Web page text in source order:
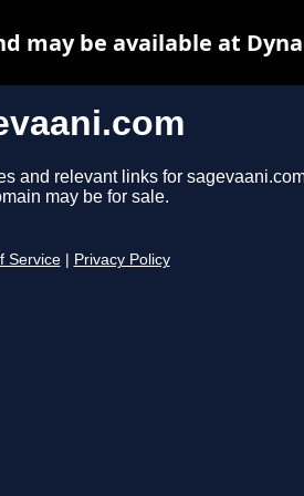
and relevant links for
may be for sale.
Service Privacy Policy
may be available at